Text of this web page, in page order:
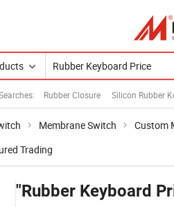
Rubber Closure Silicon Rubber
Membrane Switch Custom
Trading
"Rubber Keyboard